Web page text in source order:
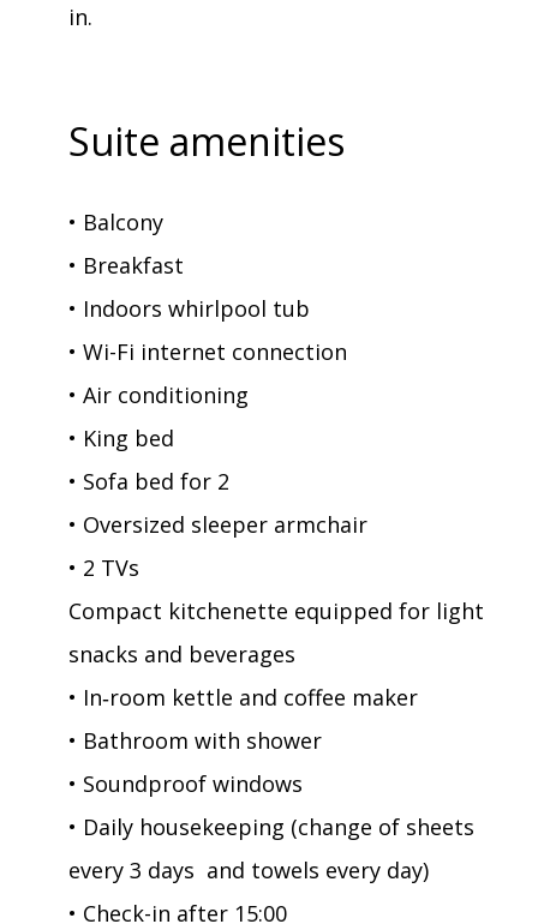
in.
Suite amenities
• Balcony
• Breakfast
• Indoors whirlpool tub
• Wi-Fi internet connection
• Air conditioning
• King bed
• Sofa bed for 2
• Oversized sleeper armchair
• 2 TVs
Compact kitchenette equipped for light
snacks and beverages
• In‑room kettle and coffee maker
• Bathroom with shower
• Soundproof windows
• Daily housekeeping (change of sheets
every 3 days and towels every day)
• Check-in after 15:00